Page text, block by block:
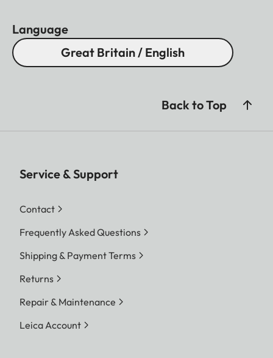
Language
Great Britain / English
Back to Top
Service & Support
Contact
Frequently Asked Questions
Shipping & Payment Terms
Returns
Repair & Maintenance
Leica Account